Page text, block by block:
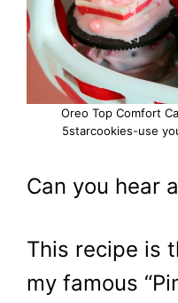
Oreo Top Comfort
5starcookies-use
Can you hear
This recipe is
my famous